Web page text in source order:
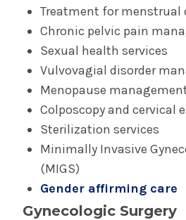
Your Care in Saratoga
General Obstetric &
Medicine)
Treatment for menstrual
Chronic pelvic pain
Sexual health services
Vulvovagial disorder
Menopause
Colposcopy and cervical
Sterilization services
Minimally Invasive
(MIGS)
Gender affirming care
Gynecologic Surgery